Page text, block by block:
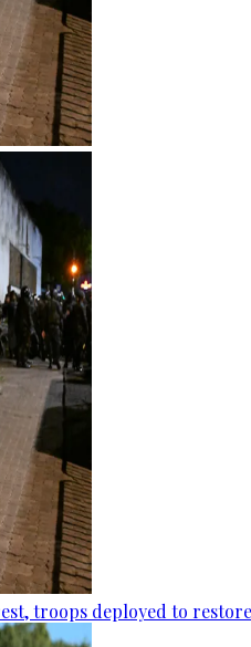
troops deployed to